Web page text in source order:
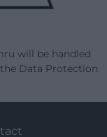
will be handled
Data Protection